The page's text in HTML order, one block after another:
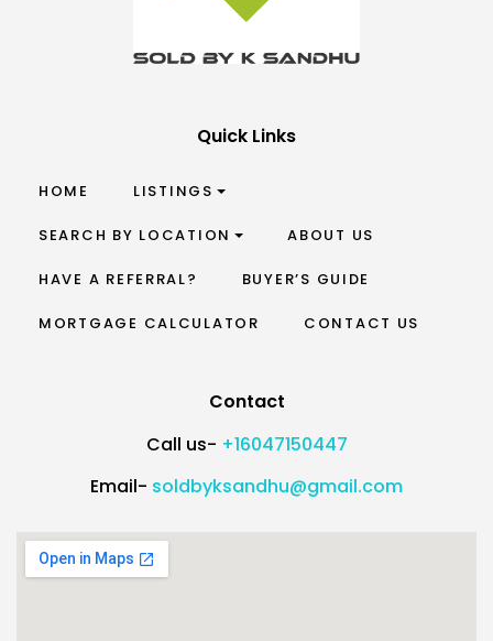
Quick Links
HOME LISTINGS
SEARCH BY LOCATION ABOUT US
HAVE A REFERRAL? BUYER’S GUIDE
MORTGAGE CALCULATOR CONTACT US
Contact
Call us- +16047150447
Email- soldbyksandhu@gmail.com